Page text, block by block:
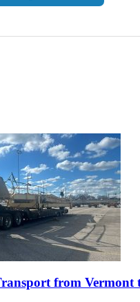
from Vermont